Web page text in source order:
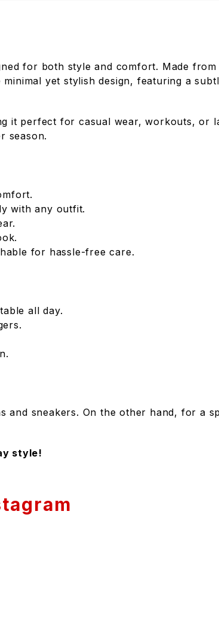
for both style and comfort. Made
yet stylish design, featuring a
it perfect for casual wear, workouts, or
season.
with any outfit.
for hassle-free care.
all day.
sneakers. On the other hand, for a
style!